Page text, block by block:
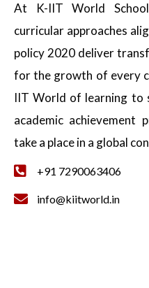
At K-IIT World
curricular approaches
policy 2020 deliver
for the growth of every
IIT World of learning to
academic achievement
take a place in a global
+91 7290063406
info@kiitworld.in